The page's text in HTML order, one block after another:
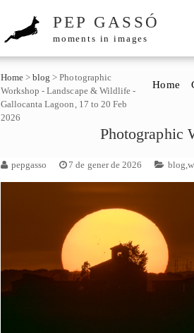
PEP GASSÓ
moments in images
Home
Home >blog >Photographic
Workshop - Landscape & Wildlife -
Gallocanta Lagoon, 17 to 20 Feb
2026
Photographic
pepgasso 7 de gener de 2026 blog,